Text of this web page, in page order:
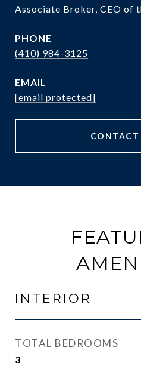
Associate Broker, CEO of
PHONE
(410) 984-3125
EMAIL
[email protected]
CONTACT
INTERIOR
TOTAL BEDROOMS
3